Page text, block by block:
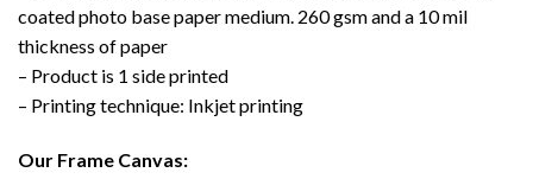
coated photo base paper medium. 260 gsm and a 10 mil
thickness of paper
– Product is 1 side printed
– Printing technique: Inkjet printing
Our Frame Canvas: